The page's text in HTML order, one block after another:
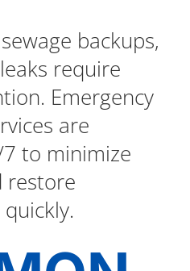
backups,
require
Emergency
are
to minimize
restore